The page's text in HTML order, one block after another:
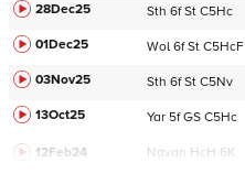
28Dec25
Sth 6f St C5Hc
01Dec25
Wol 6f St C5HcF
03Nov25
Sth 6f St C5Nv
13Oct25
Yar 5f GS C5Hc
12Feb24 Navan HcH 6K